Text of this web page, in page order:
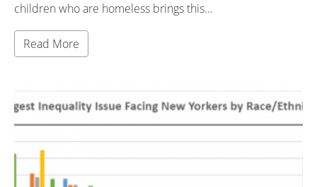
children who are homeless brings this…
Read More